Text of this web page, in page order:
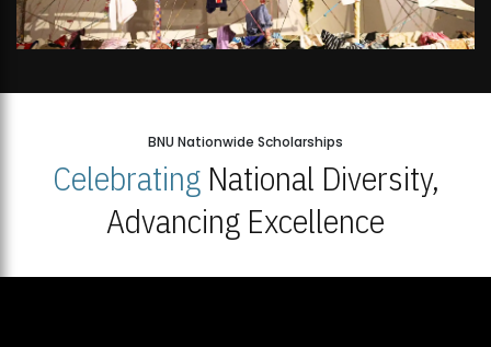
BNU Nationwide Scholarships
CelebratingNational Diversity,
Advancing Excellence